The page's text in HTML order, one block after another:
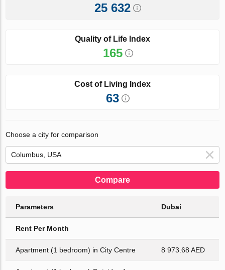
25 632
Quality of Life Index
165
Cost of Living Index
63
Choose a city for comparison
Compare
Parameters Dubai
Rent Per Month
Apartment (1 bedroom) in City Centre 8 973.68 AED